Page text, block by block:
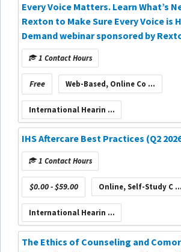
Every Voice Matters. Learn What’s
Rexton to Make Sure Every Voice is
Demand webinar sponsored by
1 Contact Hours
Free Web-Based, Online Co ...
International Hearin ...
IHS Aftercare Best Practices (Q2
1 Contact Hours
$0.00 - $59.00 Online, Self-Study C ...
International Hearin ...
The Ethics of Counseling and